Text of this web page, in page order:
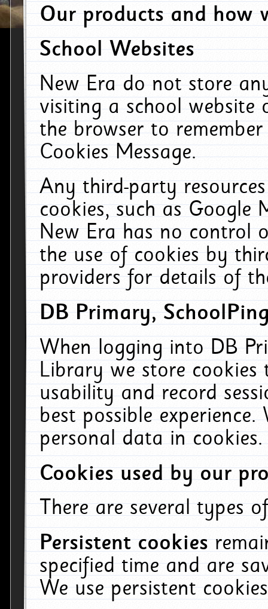
Our products and how
School Websites
New Era do not store
visiting a school website
the browser to
Cookies Message.
Any third-party
cookies, such as Google
New Era has no control
the use of cookies by
providers for details of
DB Primary,
When logging into DB
Library we store cookies
usability and record
best possible
personal data in cookies.
Cookies used by our
There are several types
Persistent cookies
specified time and are
We use persistent